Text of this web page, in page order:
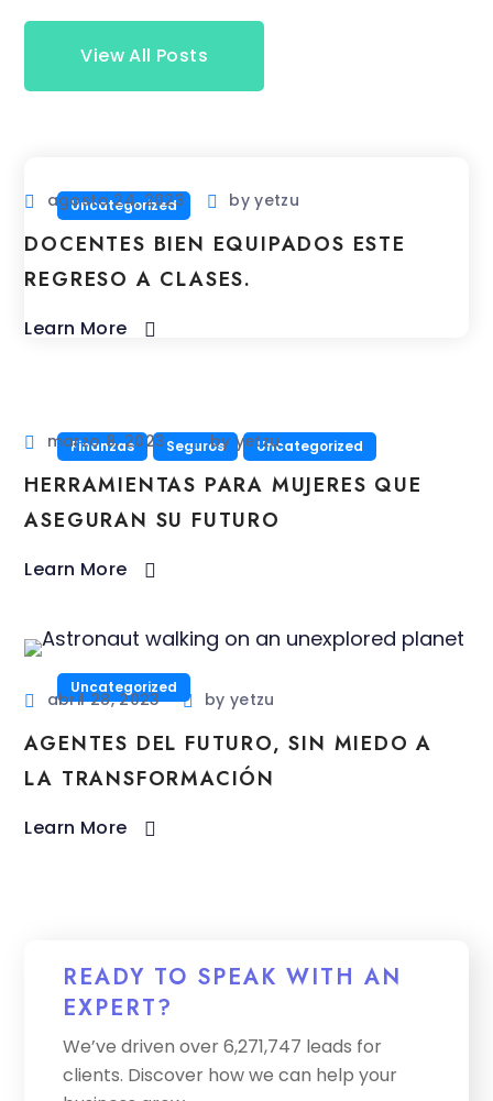
View All Posts
Uncategorized
agosto 24, 2023 byyetzu
DOCENTES BIEN EQUIPADOS ESTE
REGRESO A CLASES.
Learn More
Finanzas Seguros Uncategorized
marzo 8, 2023 byyetzu
HERRAMIENTAS PARA MUJERES QUE
ASEGURAN SU FUTURO
Learn More
Uncategorized
abril 28, 2023 byyetzu
AGENTES DEL FUTURO, SIN MIEDO A
LA TRANSFORMACIÓN
Learn More
READY TO SPEAK WITH AN
EXPERT?
We’ve driven over 6,271,747 leads for
clients. Discover how we can help your